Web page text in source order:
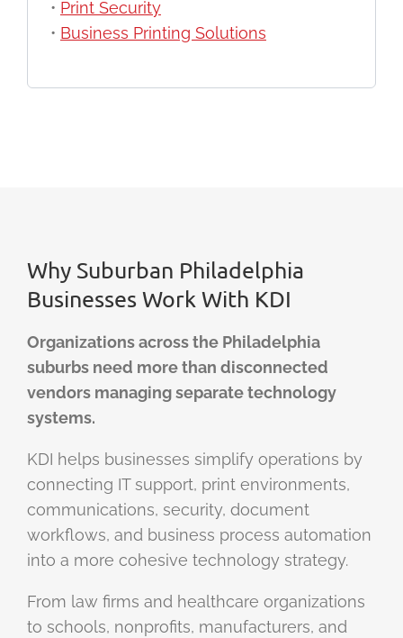
• Print Security
• Business Printing Solutions
Why Suburban Philadelphia
Businesses Work With KDI
Organizations across the Philadelphia
suburbs need more than disconnected
vendors managing separate technology
systems.
KDI helps businesses simplify operations by
connecting IT support, print environments,
communications, security, document
workflows, and business process automation
into a more cohesive technology strategy.
From law firms and healthcare organizations
to schools, nonprofits, manufacturers, and